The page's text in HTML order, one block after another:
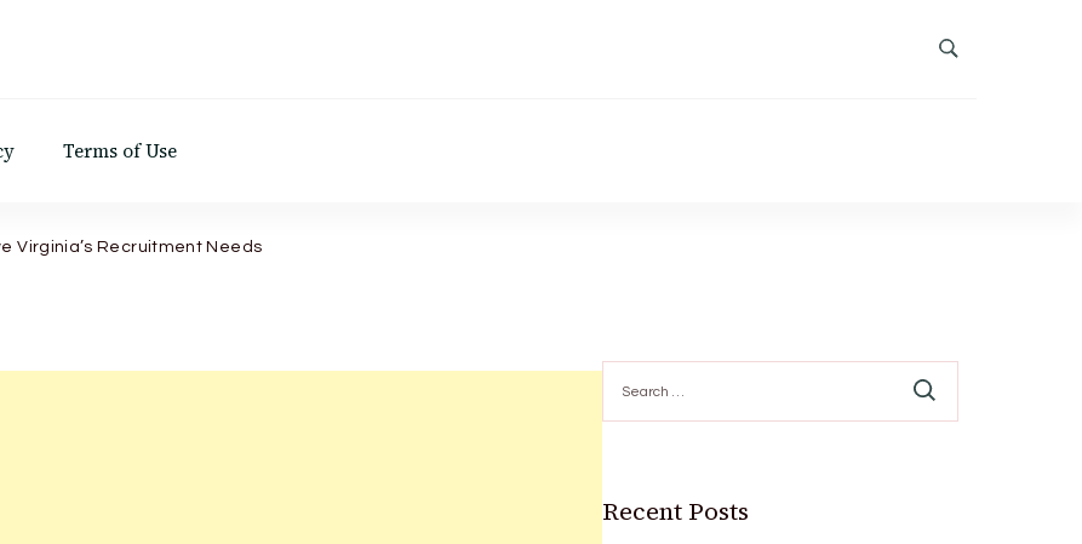
Terms of Use
Virginia’s Recruitment Needs
Search
for:
Recent Posts